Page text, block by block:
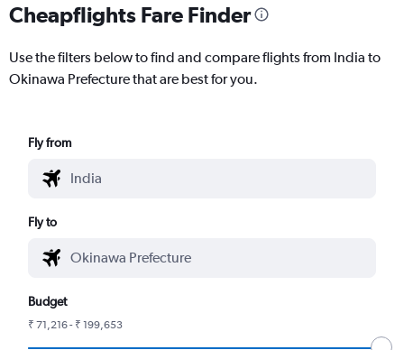
Cheapflights Fare Finder
Use the filters below to find and compare flights from India to
Okinawa Prefecture that are best for you.
Fly from
Fly to
Budget
₹ 71,216 - ₹ 199,653